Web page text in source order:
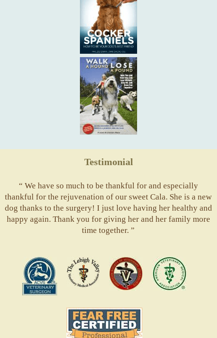
Testimonial
“ We have so much to be thankful for and especially
thankful for the rejuvenation of our sweet Cala. She is a new
dog thanks to the surgery! I just love having her healthy and
happy again. Thank you for giving her and her family more
time together. ”
Valley
Vets
ASVJ
Fear